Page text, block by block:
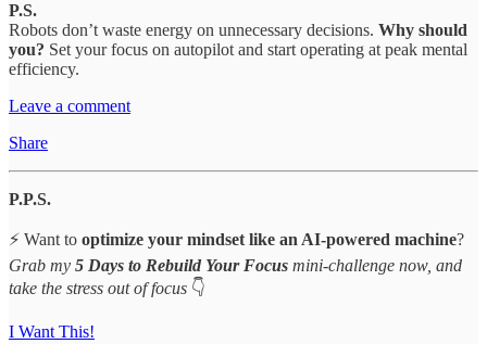
P.S.
Robots don’t waste energy on unnecessary decisions. Why should
you? Set your focus on autopilot and start operating at peak mental
efficiency.
Leave a comment
Share
P.P.S.
⚡ Want to optimize your mindset like an AI-powered machine?
Grab my 5 Days to Rebuild Your Focus mini-challenge now, and
take the stress out of focus 👇
I Want This!